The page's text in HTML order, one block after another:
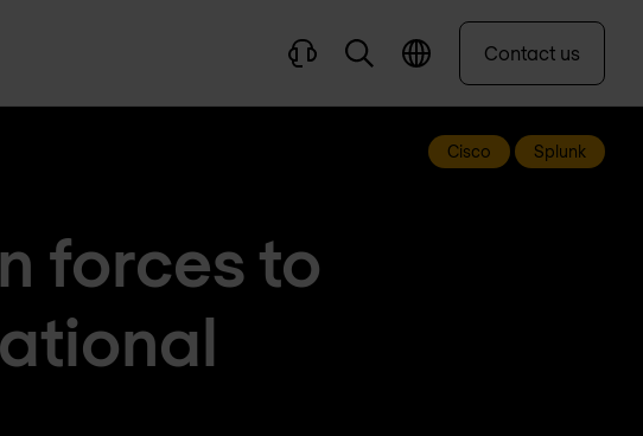
Contact us
Cisco Splunk
forces to